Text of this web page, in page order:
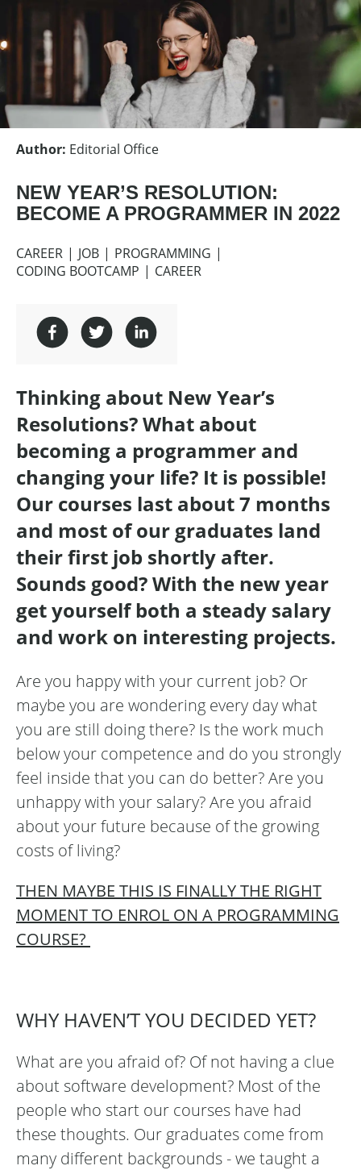
Author: Editorial Office
NEW YEAR’S RESOLUTION:
BECOME A PROGRAMMER IN 2022
CAREER JOB
PROGRAMMING
CODING BOOTCAMP
CAREER
Thinking about New Year’s
Resolutions? What about
becoming a programmer and
changing your life? It is possible!
Our courses last about 7 months
and most of our graduates land
their first job shortly after.
Sounds good? With the new year
get yourself both a steady salary
and work on interesting projects.
Are you happy with your current job? Or
maybe you are wondering every day what
you are still doing there? Is the work much
below your competence and do you strongly
feel inside that you can do better? Are you
unhappy with your salary? Are you afraid
about your future because of the growing
costs of living?
THEN MAYBE THIS IS FINALLY THE RIGHT
MOMENT TO ENROL ON A PROGRAMMING
COURSE?
WHY HAVEN’T YOU DECIDED YET?
What are you afraid of? Of not having a clue
about software development? Most of the
people who start our courses have had
these thoughts. Our graduates come from
many different backgrounds - we taught a